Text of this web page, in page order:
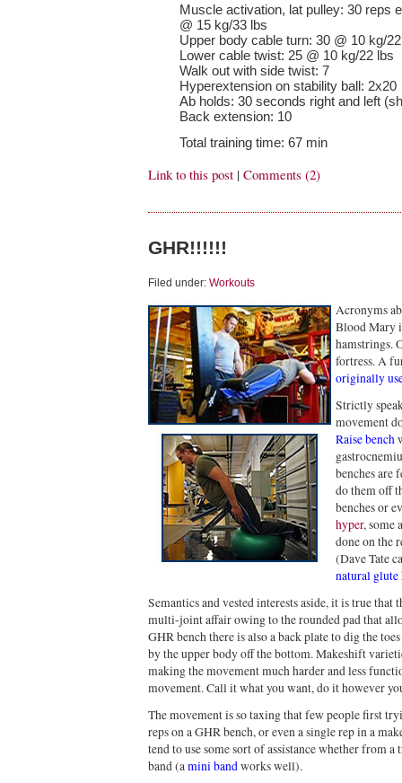
Muscle activation, lat pulley: 30 reps
@ 15 kg/33 lbs
Upper body cable turn: 30 @ 10 kg/
Lower cable twist: 25 @ 10 kg/22 lbs
Walk out with side twist: 7
Hyperextension on stability ball: 2x20
Ab holds: 30 seconds right and left
Back extension: 10
Total training time: 67 min
Link to this post | Comments (2)
GHR!!!!!!
Filed under: Workouts
Acronyms
Blood Mary
hamstrings.
fortress. A
originally
Strictly
movement
Raise bench
benches are
do them off
benches or
hyper, some
done on the
(Dave Tate
natural glute
Semantics and vested interests aside, it is true that
multi-joint affair owing to the rounded pad that
GHR bench there is also a back plate to dig the
by the upper body off the bottom. Makeshift
making the movement much harder and less
movement. Call it what you want, do it however
The movement is so taxing that few people first
reps on a GHR bench, or even a single rep in a
tend to use some sort of assistance whether from
band (amini bandworks well).